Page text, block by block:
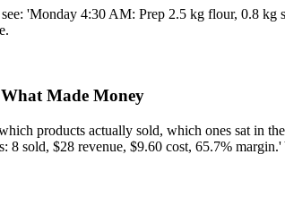
'Monday 4:30 AM: Prep 2.5 kg flour, 0.8
Made Money
products actually sold, which ones sat in
8 sold, $28 revenue, $9.60 cost, 65.7%